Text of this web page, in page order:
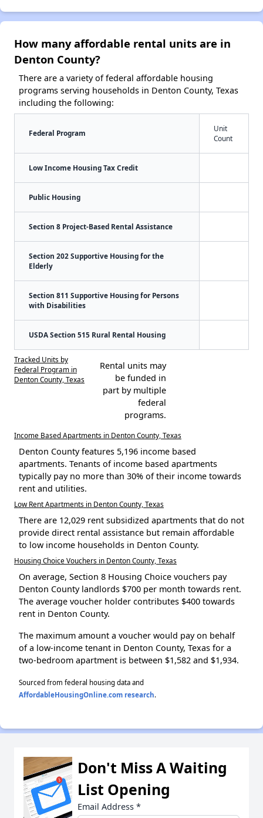
How many affordable rental units are in
Denton County?
There are a variety of federal affordable housing
programs serving households in Denton County, Texas
including the following:
Federal Program
Unit
Count
Low Income Housing Tax Credit
Public Housing
Section 8 Project-Based Rental Assistance
Section 202 Supportive Housing for the
Elderly
Section 811 Supportive Housing for Persons
with Disabilities
USDA Section 515 Rural Rental Housing
Tracked Units by
Federal Program in
Denton County, Texas
Rental units may
be funded in
part by multiple
federal
programs.
Income Based Apartments in Denton County, Texas
Denton County features 5,196 income based
apartments. Tenants of income based apartments
typically pay no more than 30% of their income towards
rent and utilities.
Low Rent Apartments in Denton County, Texas
There are 12,029 rent subsidized apartments that do not
provide direct rental assistance but remain affordable
to low income households in Denton County.
Housing Choice Vouchers in Denton County, Texas
On average, Section 8 Housing Choice vouchers pay
Denton County landlords $700 per month towards rent.
The average voucher holder contributes $400 towards
rent in Denton County.
The maximum amount a voucher would pay on behalf
of a low-income tenant in Denton County, Texas for a
two-bedroom apartment is between $1,582 and $1,934.
Sourced from federal housing data and
AffordableHousingOnline.com research.
Don't Miss A Waiting
List Opening
Email Address *